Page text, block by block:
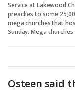
Service at Lakewood
preaches to some
mega churches that
Sunday. Mega
Osteen said